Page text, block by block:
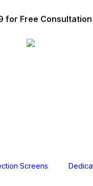
for Free Consultation
Screens